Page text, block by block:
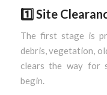
1️⃣Site
The first stage is
debris, vegetation,
clears the way for
begin.